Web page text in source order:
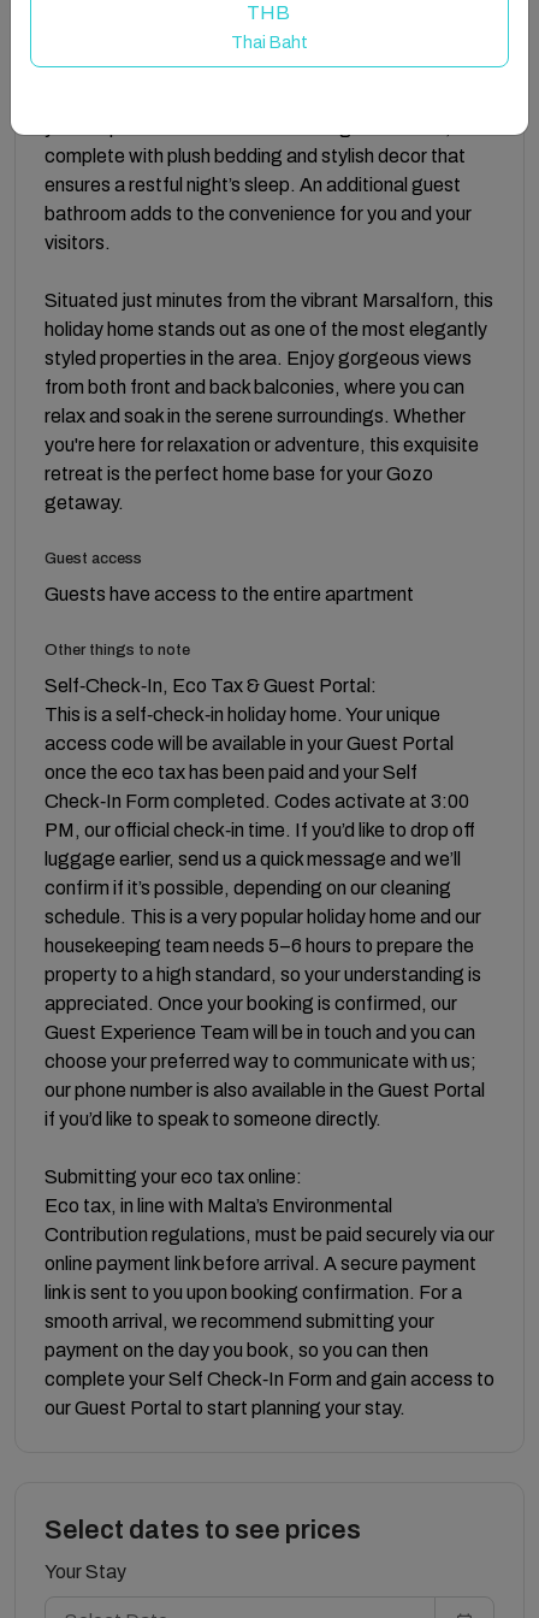
featuring a stunning tub ideal for soaking away the
complete with plush bedding and stylish decor that
ensures a restful night’s sleep. An additional guest
bathroom adds to the convenience for you and your
visitors.
Situated just minutes from the vibrant Marsalforn, this
holiday home stands out as one of the most elegantly
styled properties in the area. Enjoy gorgeous views
from both front and back balconies, where you can
relax and soak in the serene surroundings. Whether
you're here for relaxation or adventure, this exquisite
retreat is the perfect home base for your Gozo
getaway.
Guest access
Guests have access to the entire apartment
Other things to note
Self‑Check‑In, Eco Tax & Guest Portal:
This is a self‑check‑in holiday home. Your unique
access code will be available in your Guest Portal
once the eco tax has been paid and your Self
Check‑In Form completed. Codes activate at 3:00
PM, our official check‑in time. If you’d like to drop off
luggage earlier, send us a quick message and we’ll
confirm if it’s possible, depending on our cleaning
schedule. This is a very popular holiday home and our
housekeeping team needs 5–6 hours to prepare the
property to a high standard, so your understanding is
appreciated. Once your booking is confirmed, our
Guest Experience Team will be in touch and you can
choose your preferred way to communicate with us;
our phone number is also available in the Guest Portal
if you’d like to speak to someone directly.
Submitting your eco tax online:
Eco tax, in line with Malta’s Environmental
Contribution regulations, must be paid securely via our
online payment link before arrival. A secure payment
link is sent to you upon booking confirmation. For a
smooth arrival, we recommend submitting your
payment on the day you book, so you can then
complete your Self Check‑In Form and gain access to
our Guest Portal to start planning your stay.
Select dates to see prices
Your Stay
THB
Thai Baht